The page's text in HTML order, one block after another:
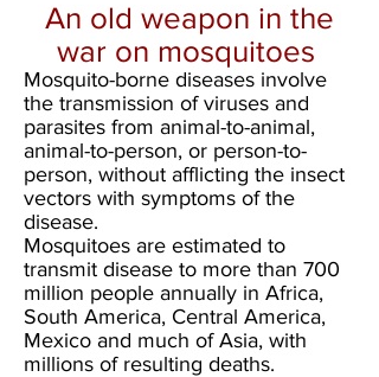
An old weapon in the
war on mosquitoes
Mosquito-borne diseases involve
the transmission of viruses and
parasites from animal-to-animal,
animal-to-person, or person-to-
person, without afflicting the insect
vectors with symptoms of the
disease.
Mosquitoes are estimated to
transmit disease to more than 700
million people annually in Africa,
South America, Central America,
Mexico and much of Asia, with
millions of resulting deaths.